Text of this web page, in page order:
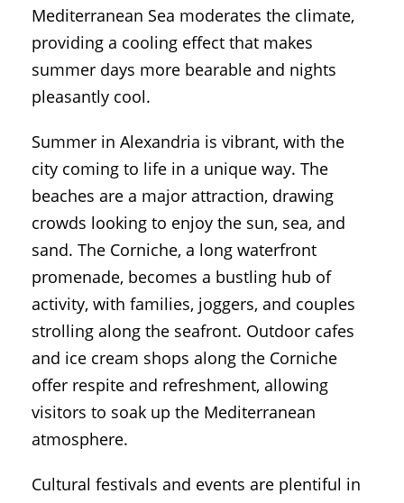
Mediterranean Sea moderates the climate,
providing a cooling effect that makes
summer days more bearable and nights
pleasantly cool.
Summer in Alexandria is vibrant, with the
city coming to life in a unique way. The
beaches are a major attraction, drawing
crowds looking to enjoy the sun, sea, and
sand. The Corniche, a long waterfront
promenade, becomes a bustling hub of
activity, with families, joggers, and couples
strolling along the seafront. Outdoor cafes
and ice cream shops along the Corniche
offer respite and refreshment, allowing
visitors to soak up the Mediterranean
atmosphere.
Cultural festivals and events are plentiful in